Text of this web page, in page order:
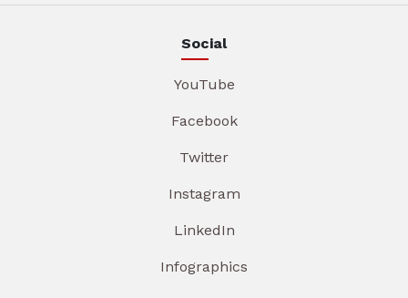
Social
YouTube
Facebook
Twitter
Instagram
LinkedIn
Infographics